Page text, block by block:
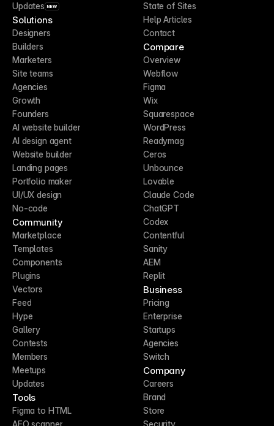
Updates NEW
Solutions
Designers
Builders
Marketers
Site teams
Agencies
Growth
Founders
AI website builder
AI design agent
Website builder
Landing pages
Portfolio maker
UI/UX design
No-code
Community
Marketplace
Templates
Components
Plugins
Vectors
Feed
Hype
Gallery
Contests
Members
Meetups
Updates
Tools
Figma to HTML
AEO scanner
State of Sites
Help Articles
Contact
Compare
Overview
Webflow
Figma
Wix
Squarespace
WordPress
Readymag
Ceros
Unbounce
Lovable
Claude Code
ChatGPT
Codex
Contentful
Sanity
AEM
Replit
Business
Pricing
Enterprise
Startups
Agencies
Switch
Company
Careers
Brand
Store
Security